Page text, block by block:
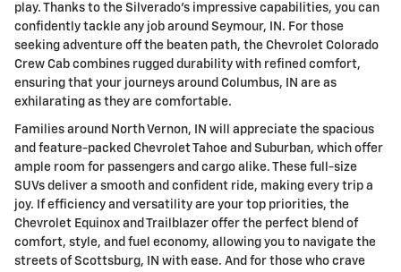
play. Thanks to the Silverado's impressive capabilities, you can
confidently tackle any job around Seymour, IN. For those
seeking adventure off the beaten path, the Chevrolet Colorado
Crew Cab combines rugged durability with refined comfort,
ensuring that your journeys around Columbus, IN are as
exhilarating as they are comfortable.
Families around North Vernon, IN will appreciate the spacious
and feature-packed Chevrolet Tahoe and Suburban, which offer
ample room for passengers and cargo alike. These full-size
SUVs deliver a smooth and confident ride, making every trip a
joy. If efficiency and versatility are your top priorities, the
Chevrolet Equinox and Trailblazer offer the perfect blend of
comfort, style, and fuel economy, allowing you to navigate the
streets of Scottsburg, IN with ease. And for those who crave